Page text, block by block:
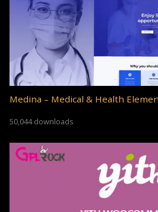
Medina – Medical & Health
50,044 downloads